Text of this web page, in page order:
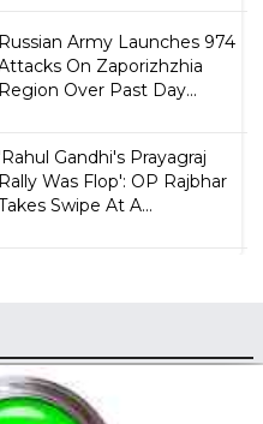
Russian Army Launches 974
On Zaporizhzhia
Region Over Past Day...
Gandhi's Prayagraj
Rally Was Flop': OP Rajbhar
Swipe At A...